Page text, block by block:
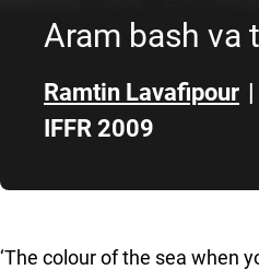
Aram bash va
Ramtin Lavafipour |
IFFR 2009
‘The colour of the sea when